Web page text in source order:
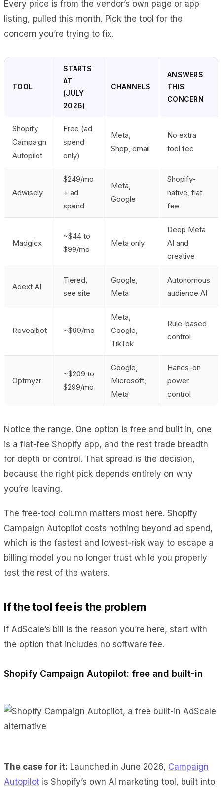
Every price is from the vendor’s own page or app
listing, pulled this month. Pick the tool for the
concern you’re trying to fix.
TOOL
STARTS
AT
(JULY
2026)
CHANNELS
ANSWERS
THIS
CONCERN
Shopify
Campaign
Autopilot
Free (ad
spend
only)
Meta,
Shop, email
No extra
tool fee
Adwisely
$249/mo
+ ad
spend
Meta,
Google
Shopify-
native, flat
fee
Madgicx
~$44 to
$99/mo
Meta only
Deep Meta
AI and
creative
Adext AI
Tiered,
see site
Google,
Meta
Autonomous
audience AI
Revealbot ~$99/mo
Meta,
Google,
TikTok
Rule-based
control
Optmyzr
~$209 to
$299/mo
Google,
Microsoft,
Meta
Hands-on
power
control
Notice the range. One option is free and built in, one
is a flat-fee Shopify app, and the rest trade breadth
for depth or control. That spread is the decision,
because the right pick depends entirely on why
you’re leaving.
The free-tool column matters most here. Shopify
Campaign Autopilot costs nothing beyond ad spend,
which is the fastest and lowest-risk way to escape a
billing model you no longer trust while you properly
test the rest of the waters.
If the tool fee is the problem
If AdScale’s bill is the reason you’re here, start with
the option that includes no software fee.
Shopify Campaign Autopilot: free and built-in
The case for it: Launched in June 2026, Campaign
Autopilot is Shopify’s own AI marketing tool, built into